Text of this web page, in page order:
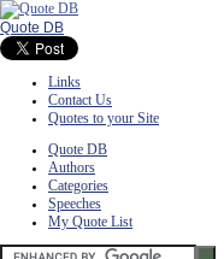
Quote DB
Links
Contact Us
Quotes to your Site
Quote DB
Authors
Categories
Speeches
My Quote List